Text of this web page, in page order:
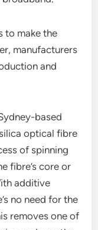
to make the
manufacturers
and
based
optical fibre
of spinning
fibre’s core or
additive
no need for the
removes one of